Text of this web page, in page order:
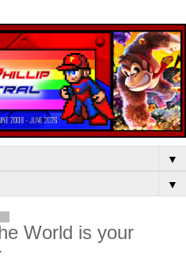
▼
▼
World is your